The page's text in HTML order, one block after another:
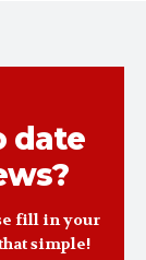
date
fill in your
simple!